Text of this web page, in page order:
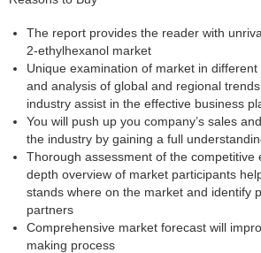
The report provides the reader with
2-ethylhexanol market
Unique examination of market in
and analysis of global and regional
industry assist in the effective business
You will push up you company’s sales
the industry by gaining a full
Thorough assessment of the competitive
depth overview of market participants
stands where on the market and identify
partners
Comprehensive market forecast will
making process